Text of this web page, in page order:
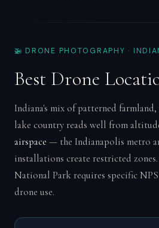
🚁 DRONE PHOTOGRAPHY ·
Best Drone
Indiana's mix of patterned
lake country reads well from
airspace — the Indianapolis metro
installations create restricted zones.
National Park requires specific
drone use.